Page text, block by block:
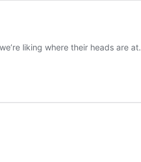
liking where their heads are at.